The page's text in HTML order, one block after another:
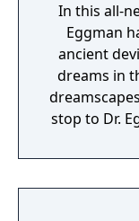
In this all-
Eggman
ancient
dreams in
stop to Dr.